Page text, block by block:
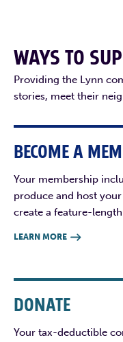
WAYS TO
Providing the Lynn
stories, meet their
BECOME A
Your membership
produce and host
create a feature-
LEARN MORE 
DONATE
Your tax-deductible